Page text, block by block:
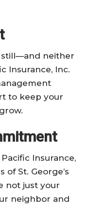
still—and neither
Insurance, Inc.
to keep your
Insurance,
of St. George’s
not just your
neighbor and